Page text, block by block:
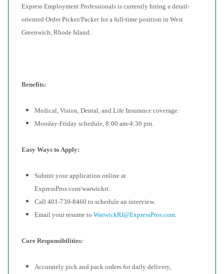
Express Employment Professionals is currently hiring a detail-
oriented Order Picker/Packer for a full-time position in West
Greenwich, Rhode Island.
Benefits:
Medical, Vision, Dental, and Life Insurance coverage.
Monday-Friday schedule, 8:00 am-4:30 pm.
Easy Ways to Apply:
Submit your application online at
ExpressPros.com/warwickri.
Call 401-739-8460 to schedule an interview.
Email your resume to WarwickRI@ExpressPros.com.
Core Responsibilities:
Accurately pick and pack orders for daily delivery,